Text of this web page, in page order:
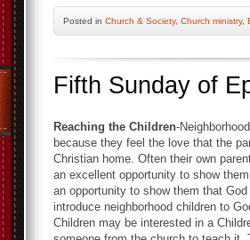
Posted in Church & Society, Church ministry,
Fifth Sunday of
Reaching the Children-
because they feel the love that the
Christian home. Often their own
an excellent opportunity to show
an opportunity to show them that
introduce neighborhood children to
Children may be interested in a